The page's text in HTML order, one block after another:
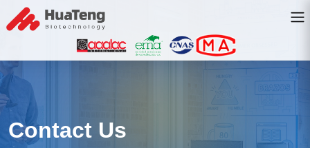
Contact Us